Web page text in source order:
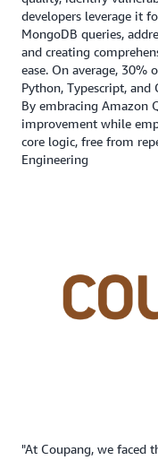
developers leverage it
MongoDB queries,
and creating
ease. On average, 30%
Python, Typescript,
By embracing Amazon
improvement while
core logic, free from
Engineering
"At Coupang, we faced